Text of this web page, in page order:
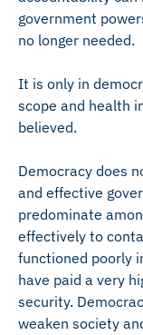
government
no longer needed.
It is only in
scope and health
believed.
Democracy does
and effective
predominate
effectively to
functioned poorly
have paid a very
security.
weaken society